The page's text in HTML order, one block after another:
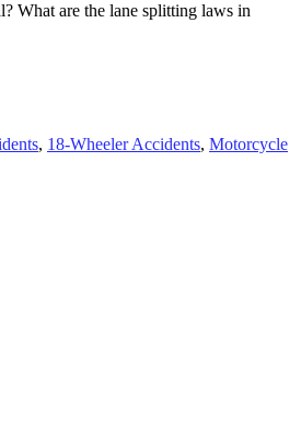
What are the lane splitting laws in
, 18-Wheeler Accidents, Motorcycle